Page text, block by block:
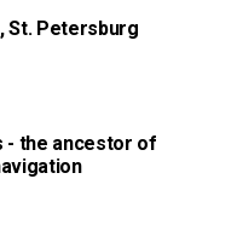
St. Petersburg
- the ancestor of